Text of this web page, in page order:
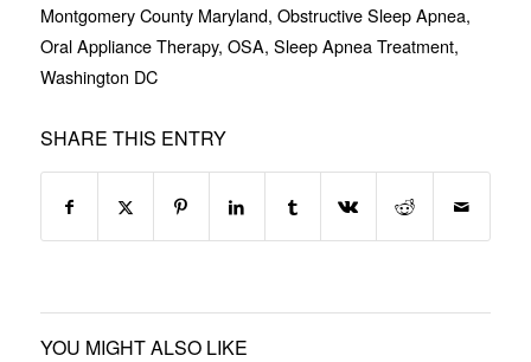
Montgomery County Maryland, Obstructive Sleep Apnea,
Oral Appliance Therapy, OSA, Sleep Apnea Treatment,
Washington DC
SHARE THIS ENTRY
YOU MIGHT ALSO LIKE